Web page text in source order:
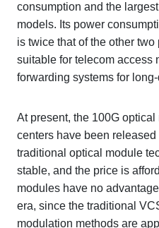
consumption and the
models. Its power
is twice that of the other
suitable for telecom access
forwarding systems for
At present, the 100G
centers have been
traditional optical module
stable, and the price is
modules have no
era, since the traditional
modulation methods are